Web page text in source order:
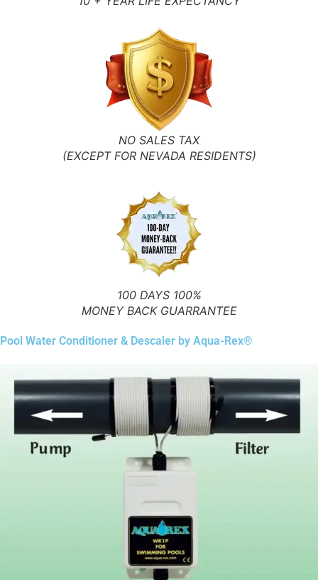
NO SALES TAX
(EXCEPT FOR NEVADA RESIDENTS)
100 DAYS 100%
MONEY BACK GUARRANTEE
Pool Water Conditioner & Descaler by Aqua-Rex®